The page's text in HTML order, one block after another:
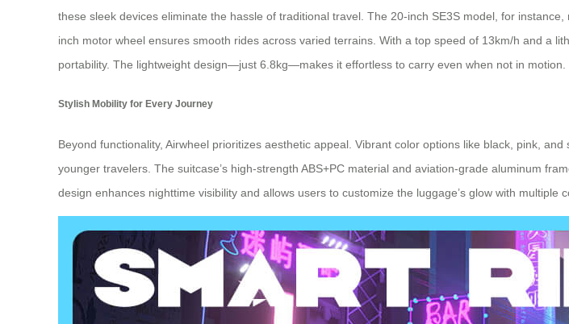
these sleek devices eliminate the hassle of traditional travel. The 20-inch SE3S model, for
inch motor wheel ensures smooth rides across varied terrains. With a top speed of 13km/h and a
portability. The lightweight design—just 6.8kg—makes it effortless to carry even when not in motion.
Stylish Mobility for Every Journey
Beyond functionality, Airwheel prioritizes aesthetic appeal. Vibrant color options like black, pink,
younger travelers. The suitcase’s high-strength ABS+PC material and aviation-grade aluminum
design enhances nighttime visibility and allows users to customize the luggage’s glow with